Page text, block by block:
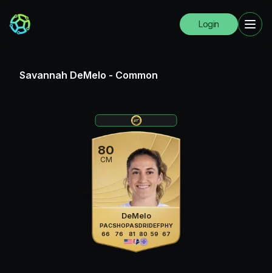
Login
Savannah DeMelo - Common
80
CM
DeMelo
PAC
66
SHO
76
PAS
81
DRI
80
DEF
59
PHY
67